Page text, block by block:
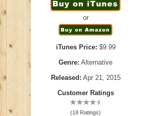
or
iTunes Price: $9.99
Genre: Alternative
Released: Apr 21, 2015
Customer Ratings
(18 Ratings)